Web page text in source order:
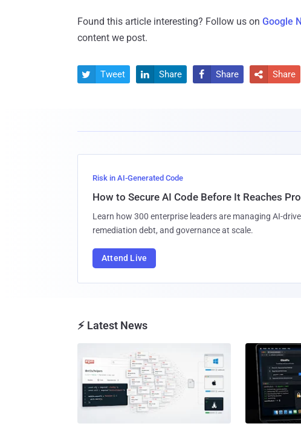
Found this article interesting? Follow us on Google
content we post.
 Tweet  Share  Share  Share
Risk in AI-Generated Code
How to Secure AI Code Before It Reaches
Learn how 300 enterprise leaders are managing AI-
remediation debt, and governance at scale.
Attend Live
⚡ Latest News